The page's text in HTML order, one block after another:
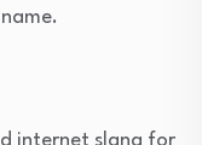
internet slang for